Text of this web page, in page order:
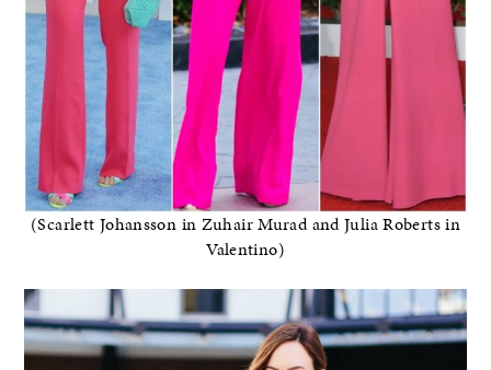
(Scarlett Johansson in Zuhair Murad and Julia Roberts in
Valentino)